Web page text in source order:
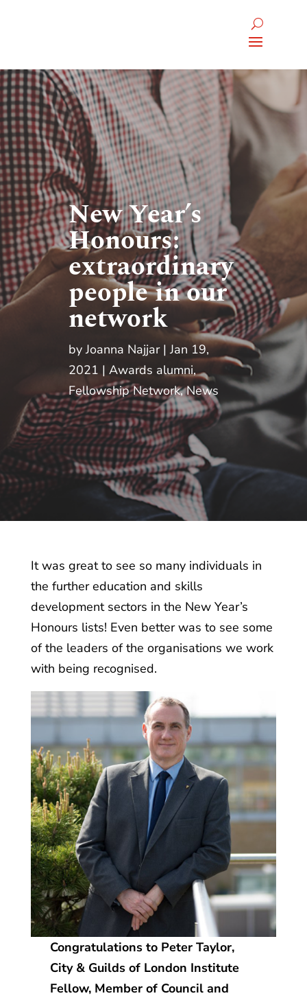
New Year’s
Honours:
extraordinary
people in our
network
byJoanna Najjar
Jan 19,
2021
Awards alumni,
Fellowship Network,News
It was great to see so many individuals in
the further education and skills
development sectors in the New Year’s
Honours lists! Even better was to see some
of the leaders of the organisations we work
with being recognised.
Congratulations to Peter Taylor,
City & Guilds of London Institute
Fellow, Member of Council and